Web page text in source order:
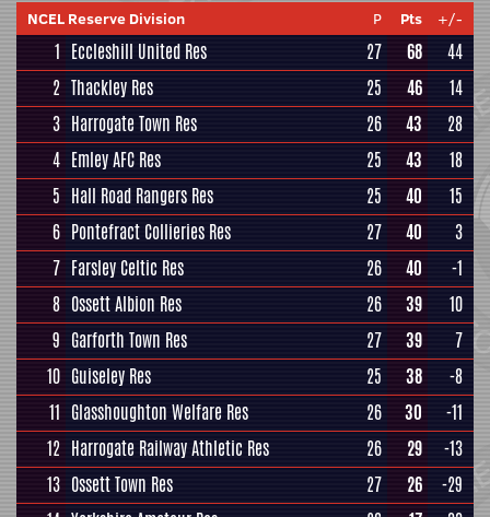
NCEL Reserve Division P Pts +/-
1 Eccleshill United Res 27 68
44
2 Thackley Res 25 46
14
3 Harrogate Town Res 26 43
28
4 Emley AFC Res 25 43
18
5 Hall Road Rangers Res 25 40
15
6 Pontefract Collieries Res 27 40
3
7 Farsley Celtic Res 26 40
-1
8 Ossett Albion Res 26 39
10
9 Garforth Town Res 27 39
7
10 Guiseley Res 25 38
-8
11 Glasshoughton Welfare Res 26 30
-11
12 Harrogate Railway Athletic Res 26 29
-13
13 Ossett Town Res 27 26
-29